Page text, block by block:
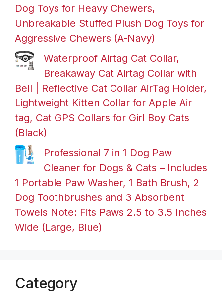
Dog Toys for Heavy Chewers,
Unbreakable Stuffed Plush Dog Toys for
Aggressive Chewers (A-Navy)
Waterproof Airtag Cat Collar,
Breakaway Cat Airtag Collar with
Bell | Reflective Cat Collar AirTag Holder,
Lightweight Kitten Collar for Apple Air
tag, Cat GPS Collars for Girl Boy Cats
(Black)
Professional 7 in 1 Dog Paw
Cleaner for Dogs & Cats – Includes
1 Portable Paw Washer, 1 Bath Brush, 2
Dog Toothbrushes and 3 Absorbent
Towels Note: Fits Paws 2.5 to 3.5 Inches
Wide (Large, Blue)
Category